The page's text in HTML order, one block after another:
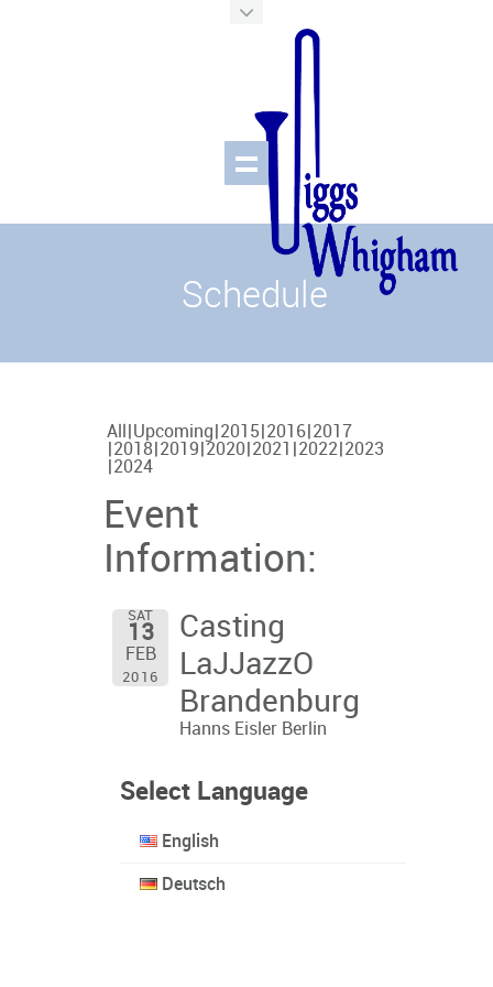
Schedule
All Upcoming 2015 2016 2017
2018 2019 2020 2021 2022 2023
2024
Event
Information:
SAT
13
FEB
2016
Casting
LaJJazzO
Brandenburg
Hanns Eisler Berlin
Select Language
English
Deutsch